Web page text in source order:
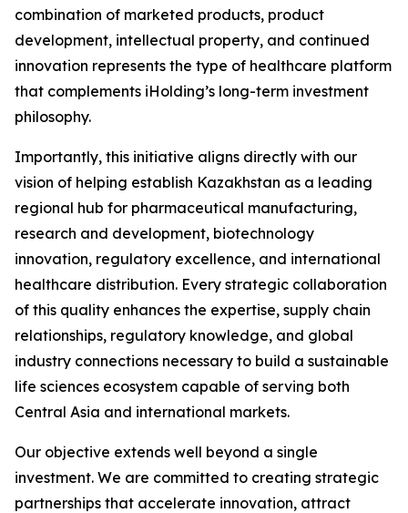
combination of marketed products, product
development, intellectual property, and continued
innovation represents the type of healthcare platform
that complements iHolding’s long-term investment
philosophy.
Importantly, this initiative aligns directly with our
vision of helping establish Kazakhstan as a leading
regional hub for pharmaceutical manufacturing,
research and development, biotechnology
innovation, regulatory excellence, and international
healthcare distribution. Every strategic collaboration
of this quality enhances the expertise, supply chain
relationships, regulatory knowledge, and global
industry connections necessary to build a sustainable
life sciences ecosystem capable of serving both
Central Asia and international markets.
Our objective extends well beyond a single
investment. We are committed to creating strategic
partnerships that accelerate innovation, attract